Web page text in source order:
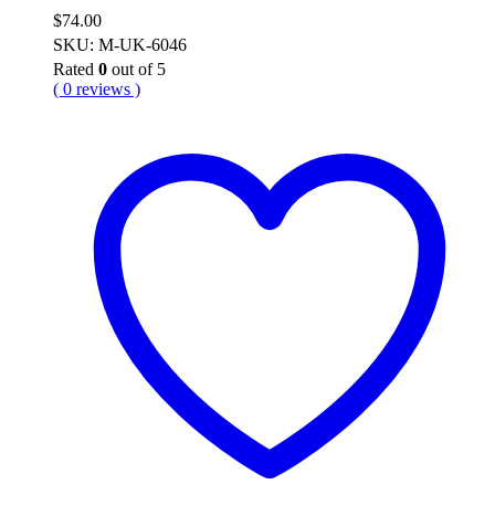
$74.00
SKU: M-UK-6046
Rated 0 out of 5
( 0 reviews )